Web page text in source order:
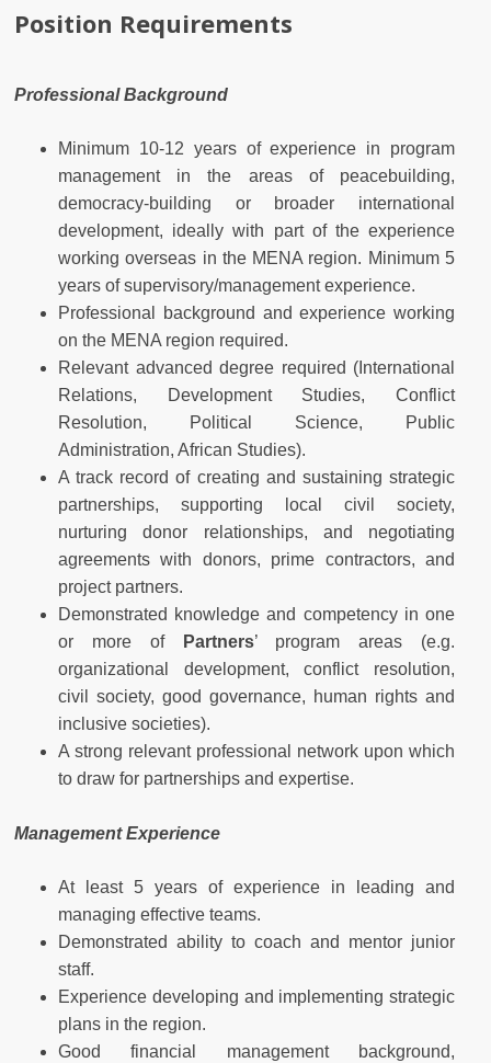
Position Requirements
Professional Background
Minimum 10-12 years of experience in program
management in the areas of peacebuilding,
democracy-building or broader international
development, ideally with part of the experience
working overseas in the MENA region. Minimum 5
years of supervisory/management experience.
Professional background and experience working
on the MENA region required.
Relevant advanced degree required (International
Relations, Development Studies, Conflict
Resolution, Political Science, Public
Administration, African Studies).
A track record of creating and sustaining strategic
partnerships, supporting local civil society,
nurturing donor relationships, and negotiating
agreements with donors, prime contractors, and
project partners.
Demonstrated knowledge and competency in one
or more of
Partners’ program areas (e.g.
organizational development, conflict resolution,
civil society, good governance, human rights and
inclusive societies).
A strong relevant professional network upon which
to draw for partnerships and expertise.
Management Experience
At least 5 years of experience in leading and
managing effective teams.
Demonstrated ability to coach and mentor junior
staff.
Experience developing and implementing strategic
plans in the region.
Good financial management background,